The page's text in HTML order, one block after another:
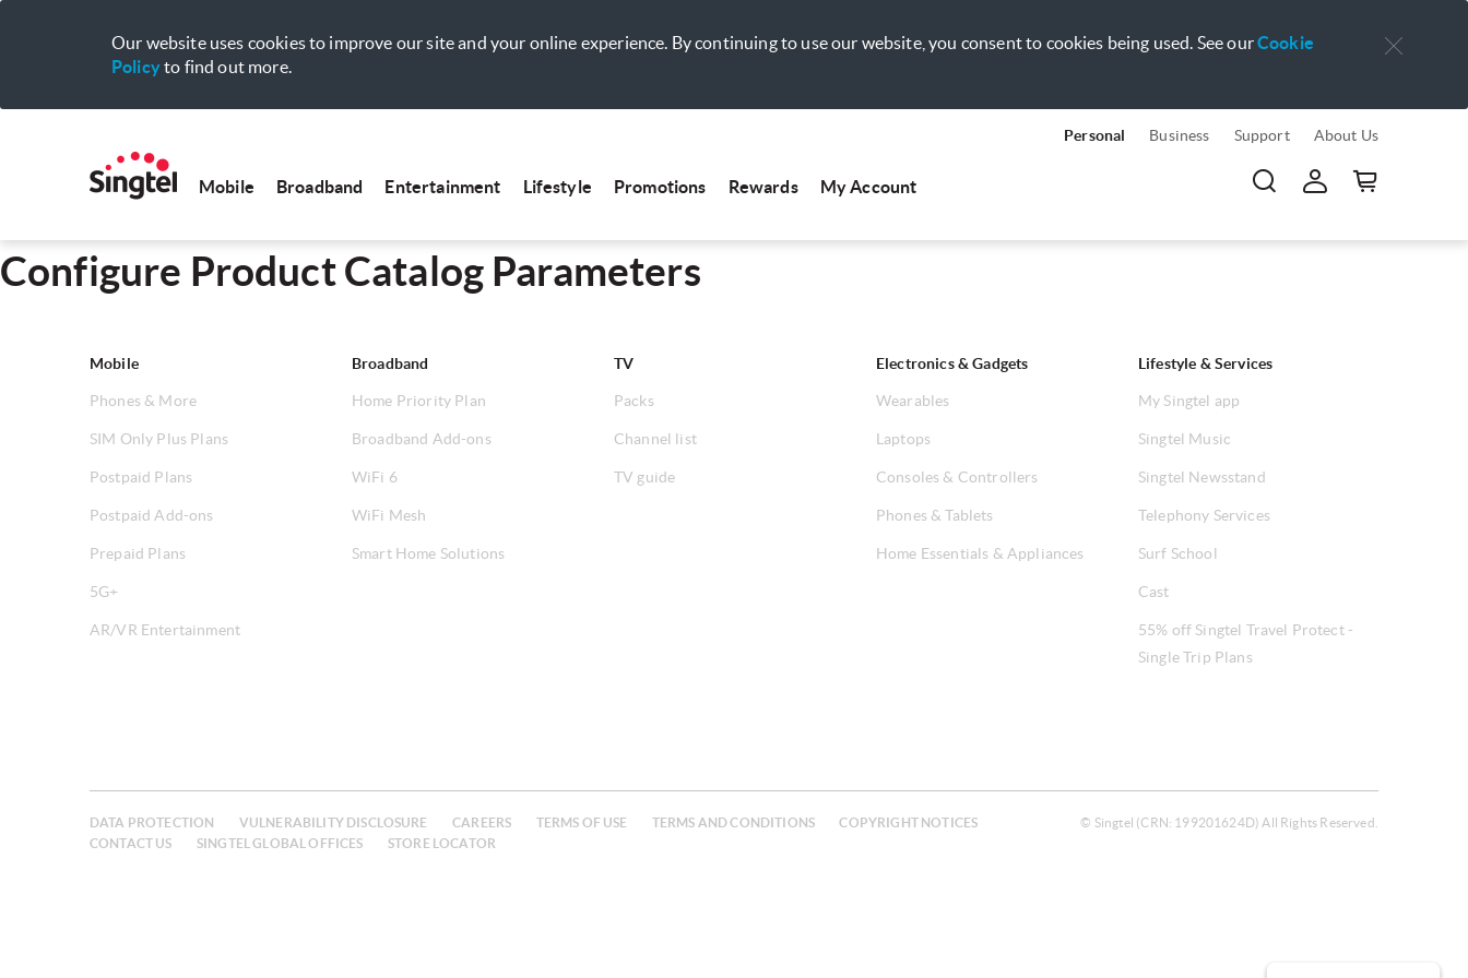
Our website uses cookies to improve our site and your online experience. By continuing to use our website, you consent to cookies being used. See ourCookie
Policyto find out more.
Personal Business Support About Us
Mobile Broadband Entertainment Lifestyle Promotions Rewards My Account
Configure Product Catalog Parameters
Mobile
Phones & More
SIM Only Plus Plans
Postpaid Plans
Postpaid Add-ons
Prepaid Plans
5G+
AR/VR Entertainment
Broadband
Home Priority Plan
Broadband Add-ons
WiFi 6
WiFi Mesh
Smart Home Solutions
TV
Packs
Channel list
TV guide
Electronics & Gadgets
Wearables
Laptops
Consoles & Controllers
Phones & Tablets
Home Essentials & Appliances
Lifestyle & Services
My Singtel app
Singtel Music
Singtel Newsstand
Telephony Services
Surf School
Cast
55% off Singtel Travel Protect -
Single Trip Plans
DATA PROTECTION VULNERABILITY DISCLOSURE CAREERS TERMS OF USE TERMS AND CONDITIONS
COPYRIGHT NOTICES
CONTACT US
SINGTEL GLOBAL OFFICES STORE LOCATOR
© Singtel (CRN: 199201624D) All Rights Reserved.